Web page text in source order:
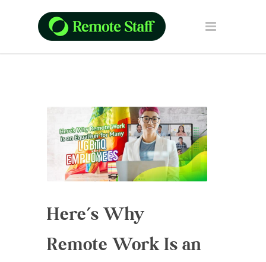
Here’s Why
Remote Work Is an